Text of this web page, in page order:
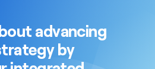
advancing
by